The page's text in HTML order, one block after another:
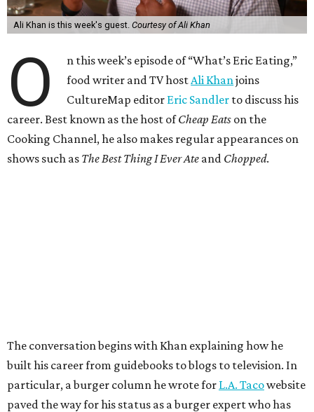
Ali Khan is this week's guest. Courtesy of Ali Khan
O
n this week’s episode of “What’s Eric Eating,”
food writer and TV hostAli Khanjoins
CultureMap editor Eric Sandler to discuss his
career. Best known as the host ofCheap Eats on the
Cooking Channel, he also makes regular appearances on
shows such as The Best Thing I Ever Ate and Chopped.
The conversation begins with Khan explaining how he
built his career from guidebooks to blogs to television. In
particular, a burger column he wrote for L.A. Tacowebsite
paved the way for his status as a burger expert who has